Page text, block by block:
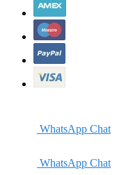
WhatsApp Chat
WhatsApp Chat